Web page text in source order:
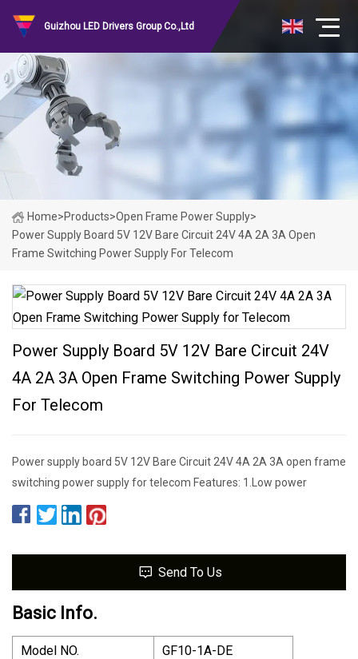
Guizhou LED Drivers Group Co.,Ltd
Home>Products>Open Frame Power Supply>
Power Supply Board 5V 12V Bare Circuit 24V 4A 2A 3A Open
Frame Switching Power Supply For Telecom
Power Supply Board 5V 12V Bare Circuit 24V
4A 2A 3A Open Frame Switching Power Supply
For Telecom
Power supply board 5V 12V Bare Circuit 24V 4A 2A 3A open frame
switching power supply for telecom Features: 1.Low power
Send To Us
Basic Info.
Model NO.
GF10-1A-DE